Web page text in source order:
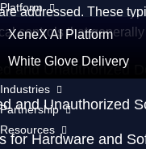
Platform
XeneX AI Platform
White Glove Delivery
Industries
Partnership
Resources
addressed. These
controls that
and Unauthorized
and Unauthorized
for Hardware and